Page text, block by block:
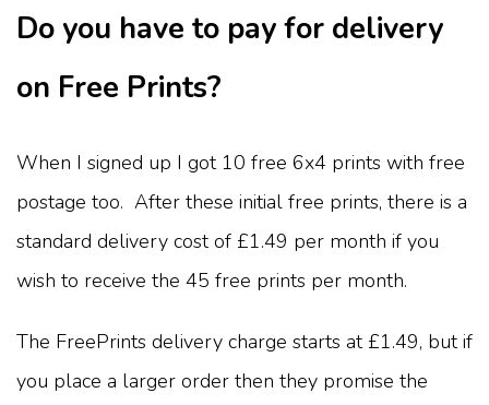
Do you have to pay for delivery
on Free Prints?
When I signed up I got 10 free 6x4 prints with free
postage too. After these initial free prints, there is a
standard delivery cost of £1.49 per month if you
wish to receive the 45 free prints per month.
The FreePrints delivery charge starts at £1.49, but if
you place a larger order then they promise the